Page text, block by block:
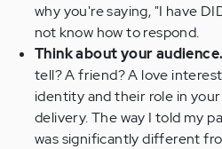
why you're saying, "I have
not know how to respond.
Think about your audience.
tell? A friend? A love
identity and their role in
delivery. The way I told my
was significantly different